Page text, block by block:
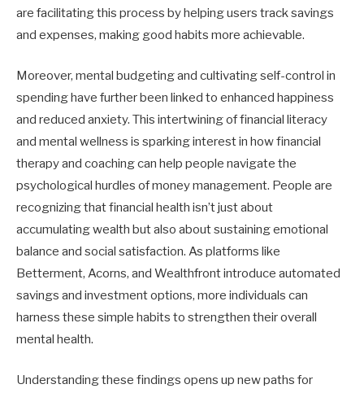
are facilitating this process by helping users track savings
and expenses, making good habits more achievable.
Moreover, mental budgeting and cultivating self-control in
spending have further been linked to enhanced happiness
and reduced anxiety. This intertwining of financial literacy
and mental wellness is sparking interest in how financial
therapy and coaching can help people navigate the
psychological hurdles of money management. People are
recognizing that financial health isn’t just about
accumulating wealth but also about sustaining emotional
balance and social satisfaction. As platforms like
Betterment, Acorns, and Wealthfront introduce automated
savings and investment options, more individuals can
harness these simple habits to strengthen their overall
mental health.
Understanding these findings opens up new paths for